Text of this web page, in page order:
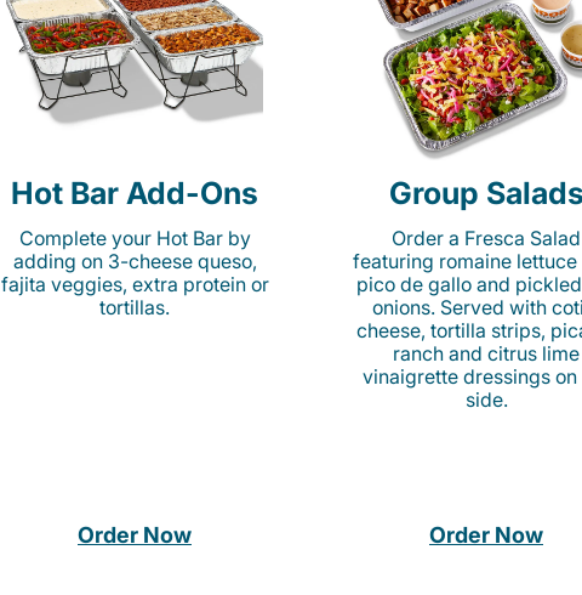
Hot Bar Add-Ons
Complete your Hot Bar by
adding on 3-cheese queso,
fajita veggies, extra protein or
tortillas.
Order Now
Group
Order a Fresca Salad
featuring romaine
pico de gallo and
onions. Served with
cheese, tortilla strips,
ranch and citrus lime
vinaigrette dressings on
side.
Order Now